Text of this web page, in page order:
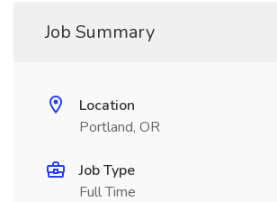
Job Summary
Location
Portland, OR
Job Type
Full Time